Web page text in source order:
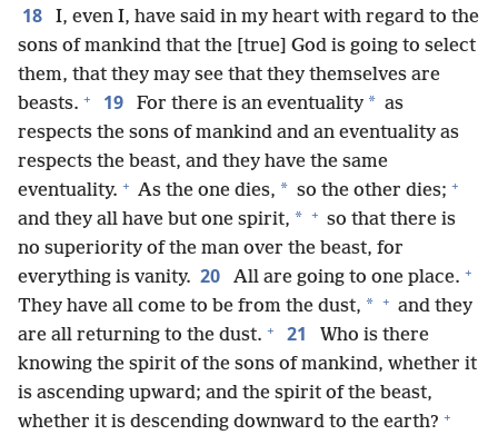
18
I, even I, have said in my heart with regard to the
sons of mankind that the [true] God is going to select
them, that they may see that they themselves are
beasts. + 19 For there is an eventuality * as
respects the sons of mankind and an eventuality as
respects the beast, and they have the same
eventuality. + As the one dies, * so the other dies; +
and they all have but one spirit, * + so that there is
no superiority of the man over the beast, for
everything is vanity. 20 All are going to one place. +
They have all come to be from the dust, * + and they
are all returning to the dust. + 21
Who is there
knowing the spirit of the sons of mankind, whether it
is ascending upward; and the spirit of the beast,
whether it is descending downward to the earth? +